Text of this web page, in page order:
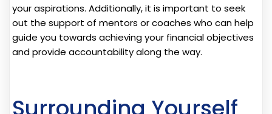
your aspirations. Additionally, it is important to seek
out the support of mentors or coaches who can help
guide you towards achieving your financial objectives
and provide accountability along the way.